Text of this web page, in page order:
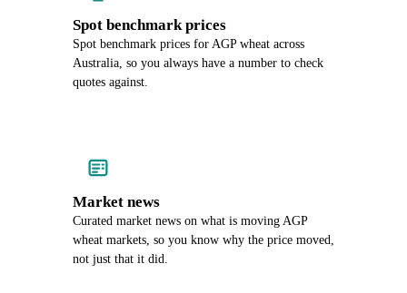
Spot benchmark prices
Spot benchmark prices for AGP wheat across
Australia, so you always have a number to check
quotes against.
Market news
Curated market news on what is moving AGP
wheat markets, so you know why the price moved,
not just that it did.